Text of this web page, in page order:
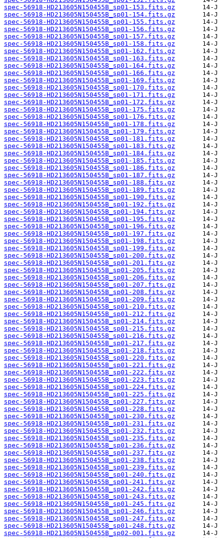
spec-56918-HD213605N150455B_sp01-153.fits.gz
spec-56918-HD213605N150455B_sp01-154.fits.gz
spec-56918-HD213605N150455B_sp01-155.fits.gz
spec-56918-HD213605N150455B_sp01-156.fits.gz
spec-56918-HD213605N150455B_sp01-157.fits.gz
spec-56918-HD213605N150455B_sp01-158.fits.gz
spec-56918-HD213605N150455B_sp01-162.fits.gz
spec-56918-HD213605N150455B_sp01-163.fits.gz
spec-56918-HD213605N150455B_sp01-164.fits.gz
spec-56918-HD213605N150455B_sp01-166.fits.gz
spec-56918-HD213605N150455B_sp01-169.fits.gz
spec-56918-HD213605N150455B_sp01-170.fits.gz
spec-56918-HD213605N150455B_sp01-171.fits.gz
spec-56918-HD213605N150455B_sp01-172.fits.gz
spec-56918-HD213605N150455B_sp01-175.fits.gz
spec-56918-HD213605N150455B_sp01-176.fits.gz
spec-56918-HD213605N150455B_sp01-178.fits.gz
spec-56918-HD213605N150455B_sp01-179.fits.gz
spec-56918-HD213605N150455B_sp01-181.fits.gz
spec-56918-HD213605N150455B_sp01-183.fits.gz
spec-56918-HD213605N150455B_sp01-184.fits.gz
spec-56918-HD213605N150455B_sp01-185.fits.gz
spec-56918-HD213605N150455B_sp01-186.fits.gz
spec-56918-HD213605N150455B_sp01-187.fits.gz
spec-56918-HD213605N150455B_sp01-188.fits.gz
spec-56918-HD213605N150455B_sp01-189.fits.gz
spec-56918-HD213605N150455B_sp01-190.fits.gz
spec-56918-HD213605N150455B_sp01-192.fits.gz
spec-56918-HD213605N150455B_sp01-194.fits.gz
spec-56918-HD213605N150455B_sp01-195.fits.gz
spec-56918-HD213605N150455B_sp01-196.fits.gz
spec-56918-HD213605N150455B_sp01-197.fits.gz
spec-56918-HD213605N150455B_sp01-198.fits.gz
spec-56918-HD213605N150455B_sp01-199.fits.gz
spec-56918-HD213605N150455B_sp01-200.fits.gz
spec-56918-HD213605N150455B_sp01-201.fits.gz
spec-56918-HD213605N150455B_sp01-205.fits.gz
spec-56918-HD213605N150455B_sp01-206.fits.gz
spec-56918-HD213605N150455B_sp01-207.fits.gz
spec-56918-HD213605N150455B_sp01-208.fits.gz
spec-56918-HD213605N150455B_sp01-209.fits.gz
spec-56918-HD213605N150455B_sp01-210.fits.gz
spec-56918-HD213605N150455B_sp01-212.fits.gz
spec-56918-HD213605N150455B_sp01-214.fits.gz
spec-56918-HD213605N150455B_sp01-215.fits.gz
spec-56918-HD213605N150455B_sp01-216.fits.gz
spec-56918-HD213605N150455B_sp01-217.fits.gz
spec-56918-HD213605N150455B_sp01-218.fits.gz
spec-56918-HD213605N150455B_sp01-220.fits.gz
spec-56918-HD213605N150455B_sp01-221.fits.gz
spec-56918-HD213605N150455B_sp01-222.fits.gz
spec-56918-HD213605N150455B_sp01-223.fits.gz
spec-56918-HD213605N150455B_sp01-224.fits.gz
spec-56918-HD213605N150455B_sp01-225.fits.gz
spec-56918-HD213605N150455B_sp01-227.fits.gz
spec-56918-HD213605N150455B_sp01-228.fits.gz
spec-56918-HD213605N150455B_sp01-230.fits.gz
spec-56918-HD213605N150455B_sp01-231.fits.gz
spec-56918-HD213605N150455B_sp01-232.fits.gz
spec-56918-HD213605N150455B_sp01-235.fits.gz
spec-56918-HD213605N150455B_sp01-236.fits.gz
spec-56918-HD213605N150455B_sp01-237.fits.gz
spec-56918-HD213605N150455B_sp01-238.fits.gz
spec-56918-HD213605N150455B_sp01-239.fits.gz
spec-56918-HD213605N150455B_sp01-240.fits.gz
spec-56918-HD213605N150455B_sp01-241.fits.gz
spec-56918-HD213605N150455B_sp01-242.fits.gz
spec-56918-HD213605N150455B_sp01-243.fits.gz
spec-56918-HD213605N150455B_sp01-245.fits.gz
spec-56918-HD213605N150455B_sp01-246.fits.gz
spec-56918-HD213605N150455B_sp01-247.fits.gz
spec-56918-HD213605N150455B_sp01-248.fits.gz
spec-56918-HD213605N150455B_sp02-001.fits.gz